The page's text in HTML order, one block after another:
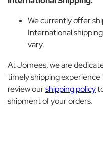
We currently offer
International
vary.
At Jomees, we are
timely shipping
review ourshipping policy
shipment of your orders.